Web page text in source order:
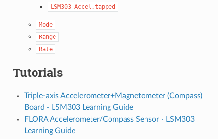
LSM303_Accel.tapped
Mode
Range
Rate
Tutorials
Triple-axis Accelerometer+Magnetometer (Compass)
Board - LSM303 Learning Guide
FLORA Accelerometer/Compass Sensor - LSM303
Learning Guide